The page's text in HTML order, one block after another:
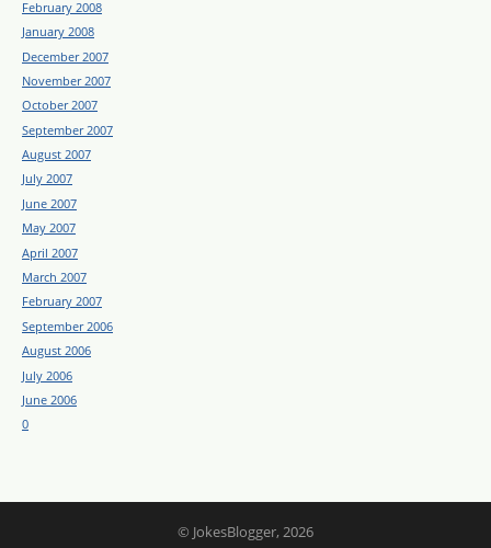
February 2008
January 2008
December 2007
November 2007
October 2007
September 2007
August 2007
July 2007
June 2007
May 2007
April 2007
March 2007
February 2007
September 2006
August 2006
July 2006
June 2006
0
© JokesBlogger, 2026